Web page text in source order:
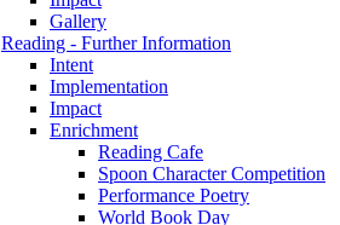
Gallery
Reading - Further Information
Intent
Implementation
Impact
Enrichment
Reading Cafe
Spoon Character Competition
Performance Poetry
World Book Day